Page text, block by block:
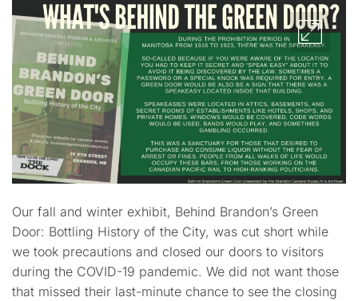
Our fall and winter exhibit, Behind Brandon’s Green
Door: Bottling History of the City, was cut short while
we took precautions and closed our doors to visitors
during the COVID-19 pandemic. We did not want those
that missed their last-minute chance to see the closing